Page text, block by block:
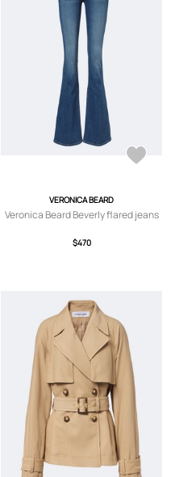
VERONICA BEARD
Veronica Beard Beverly flared jeans
$470